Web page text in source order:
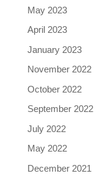
May 2023
April 2023
January 2023
November 2022
October 2022
September 2022
July 2022
May 2022
December 2021